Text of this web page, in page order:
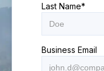
Last Name*
Business Email